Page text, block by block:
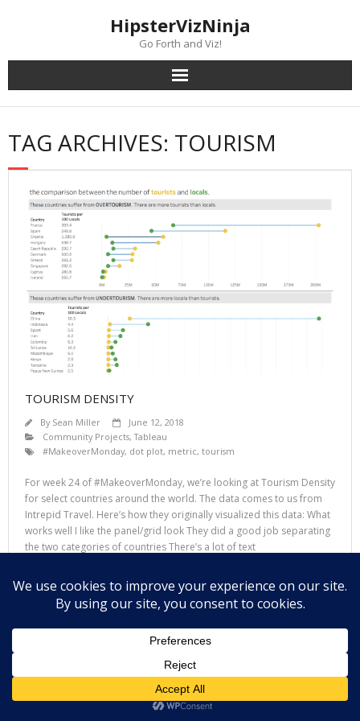
HipsterVizNinja
Go Forth and Viz!
TAG ARCHIVES: TOURISM
TOURISM DENSITY
By Sean Miller
June 12, 2018
Community Projects,Tableau
#MakeoverMonday, dot plot, metric, tourism
For week 24 of #MakeoverMonday, we’re looking at Tourism Density
for select countries around the world. The data comes to us from
Intrepid Travel. Here’s how they originally visualized this data: What
works well I like the panel/grid look They did a good job separating
the two categories of countries There’s a lot of text
Think Up Themes Ltd. Powered by